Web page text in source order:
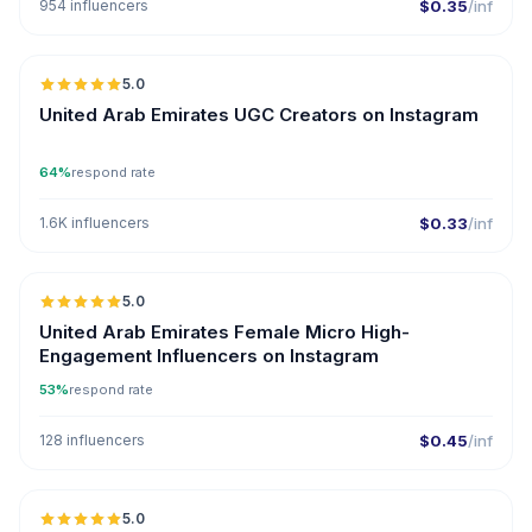
954 influencers $0.35/inf
5.0
United Arab Emirates UGC Creators on Instagram
64%respond rate
1.6K influencers $0.33/inf
5.0
United Arab Emirates Female Micro High-
Engagement Influencers on Instagram
53%respond rate
128 influencers $0.45/inf
5.0